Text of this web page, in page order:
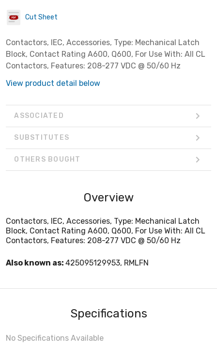
Cut Sheet
Contactors, IEC, Accessories, Type: Mechanical Latch
Block, Contact Rating A600, Q600, For Use With: All CL
Contactors, Features: 208-277 VDC @ 50/60 Hz
View product detail below
ASSOCIATED
SUBSTITUTES
OTHERS BOUGHT
Overview
Contactors, IEC, Accessories, Type: Mechanical Latch
Block, Contact Rating A600, Q600, For Use With: All CL
Contactors, Features: 208-277 VDC @ 50/60 Hz
Also known as: 425095129953, RMLFN
Specifications
No Specifications Available